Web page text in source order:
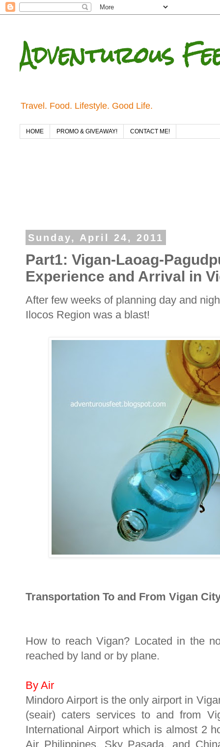
Adventurous
Travel. Food. Lifestyle. Good Life.
HOME PROMO & GIVEAWAY! CONTACT ME!
Sunday, April 24, 2011
Part1: Vigan-Laoag-
Experience and Arrival in
After few weeks of planning day and
Ilocos Region was a blast!
Transportation To and From Vigan
How to reach Vigan? Located in the
reached by land or by plane.
By Air
Mindoro Airport is the only airport in
(seair) caters services to and from
International Airport which is almost 2
Air Philippines, Sky Pasada, and